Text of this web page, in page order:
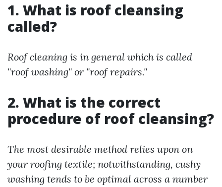
1. What is roof cleansing
called?
Roof cleaning is in general which is called
"roof washing" or "roof repairs."
2. What is the correct
procedure of roof cleansing?
The most desirable method relies upon on
your roofing textile; notwithstanding, cushy
washing tends to be optimal across a number